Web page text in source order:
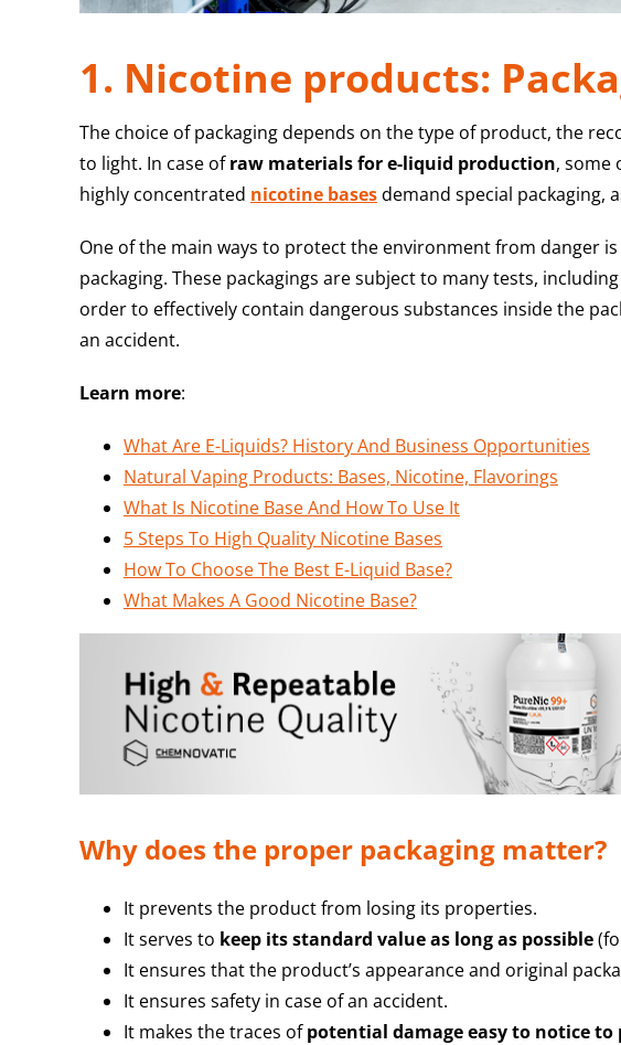
1. Nicotine products:
The choice of packaging depends on the type of product, the
to light. In case ofraw materials for e-liquid production, some
highly concentrated nicotine basesdemand special packaging,
One of the main ways to protect the environment from danger
packaging. These packagings are subject to many tests,
order to effectively contain dangerous substances inside the
an accident.
Learn more:
What Are E-Liquids? History And Business Opportunities
Natural Vaping Products: Bases, Nicotine, Flavorings
What Is Nicotine Base And How To Use It
5 Steps To High Quality Nicotine Bases
How To Choose The Best E-Liquid Base?
What Makes A Good Nicotine Base?
Why does the proper packaging matter?
It prevents the product from losing its properties.
It serves to keep its standard value as long as possible
It ensures that the product’s appearance and original
It ensures safety in case of an accident.
It makes the traces ofpotential damage easy to notice to